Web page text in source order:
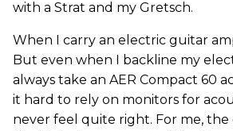
with a Strat and my Gretsch.
When I carry an electric guitar
But even when I backline my
always take an AER Compact 60
it hard to rely on monitors for
never feel quite right. For me,